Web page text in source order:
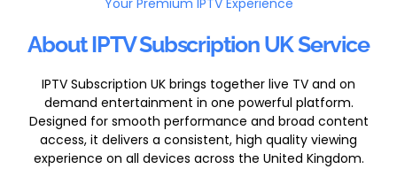
Your Premium IPTV Experience
About IPTV Subscription UK Service
IPTV Subscription UK brings together live TV and on
demand entertainment in one powerful platform.
Designed for smooth performance and broad content
access, it delivers a consistent, high quality viewing
experience on all devices across the United Kingdom.